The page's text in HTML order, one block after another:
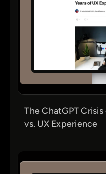
The ChatGPT
vs. UX Experience